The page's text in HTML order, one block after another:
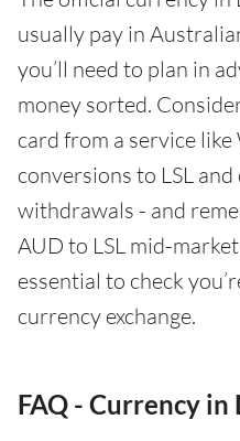
usually pay in
you’ll need to plan in
money sorted.
card from a service
conversions to LSL
withdrawals - and
AUD to LSL mid-
essential to check
currency exchange.
FAQ - Currency in